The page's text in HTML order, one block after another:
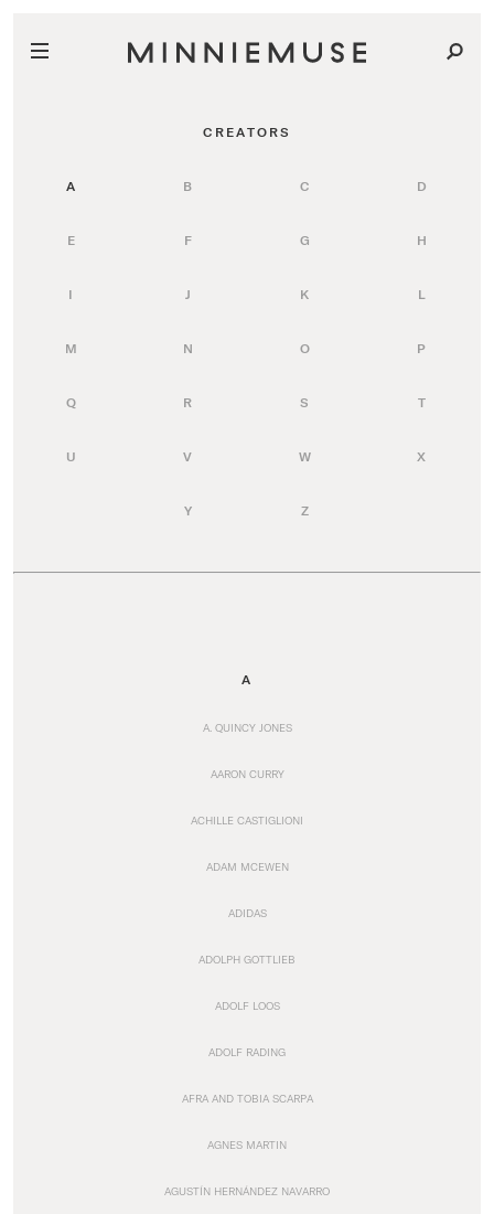
CREATORS
A B C D
E F G H
I J K L
M N O P
Q R S T
U V W X
Y Z
A
A. QUINCY JONES
AARON CURRY
ACHILLE CASTIGLIONI
ADAM MCEWEN
ADIDAS
ADOLPH GOTTLIEB
ADOLF LOOS
ADOLF RADING
AFRA AND TOBIA SCARPA
AGNES MARTIN
AGUSTÍN HERNÁNDEZ NAVARRO